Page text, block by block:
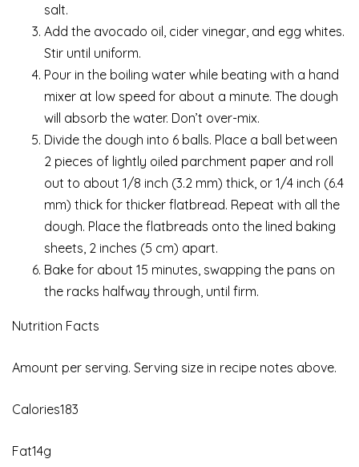
salt.
Add the avocado oil, cider vinegar, and egg whites.
Stir until uniform.
Pour in the boiling water while beating with a hand
mixer at low speed for about a minute. The dough
will absorb the water. Don’t over-mix.
Divide the dough into 6 balls. Place a ball between
2 pieces of lightly oiled parchment paper and roll
out to about 1/8 inch (3.2 mm) thick, or 1/4 inch (6.4
mm) thick for thicker flatbread. Repeat with all the
dough. Place the flatbreads onto the lined baking
sheets, 2 inches (5 cm) apart.
Bake for about 15 minutes, swapping the pans on
the racks halfway through, until firm.
Nutrition Facts
Amount per serving. Serving size in recipe notes above.
Calories183
Fat14g